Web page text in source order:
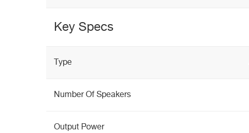
Key Specs
Type
Number Of Speakers
Output Power